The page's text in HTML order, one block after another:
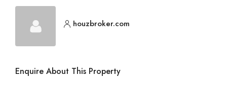
houzbroker.com
Enquire About This Property